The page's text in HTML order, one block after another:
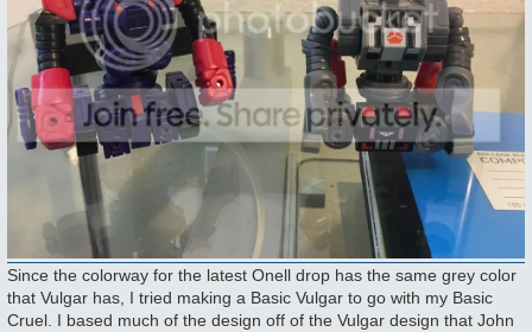
Since the colorway for the latest Onell drop has the same grey color
that Vulgar has, I tried making a Basic Vulgar to go with my Basic
Cruel. I based much of the design off of the Vulgar design that John